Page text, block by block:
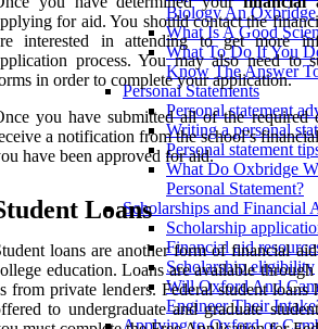
Biology An
What Is A Good
What To Do If You
Know The Answer
Personal Statements
Personal statement
Writing a personal
Personal statement
What Do Oxbridge
Personal Statement?
Scholarships and Financial
Scholarship
Financial aid
Scholarship eligibility
Will Oxford And
Engineer Their
for aid. You should contact the
interested in attending to get more
process. You may also need to
in order to complete your application.
you have submitted all of the
a notification from the school’s
have been approved for aid.
Loans
loans are another form of financial
education. Loans are available
from private lenders. Federal student loans
to undergraduate and graduate